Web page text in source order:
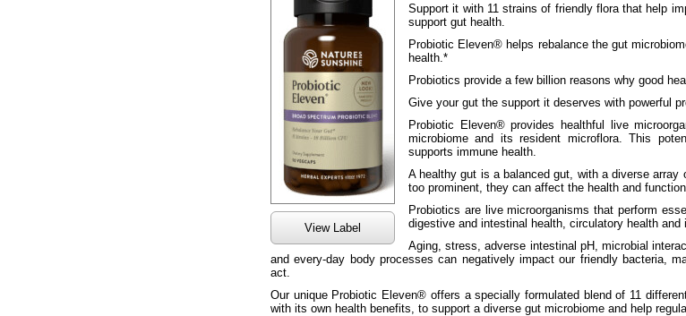
View Label
Support it with 11 strains of friendly flora that help
support gut health.
Probiotic Eleven® helps rebalance the gut
health.*
Probiotics provide a few billion reasons why good
Give your gut the support it deserves with powerful
Probiotic Eleven® provides healthful live
microbiome and its resident microflora. This
supports immune health.
A healthy gut is a balanced gut, with a diverse
too prominent, they can affect the health and
Probiotics are live microorganisms that perform
digestive and intestinal health, circulatory health and
Aging, stress, adverse intestinal pH, microbial
and every-day body processes can negatively impact our friendly bacteria,
act.
Our unique Probiotic Eleven® offers a specially formulated blend of 11
with its own health benefits, to support a diverse gut microbiome and help